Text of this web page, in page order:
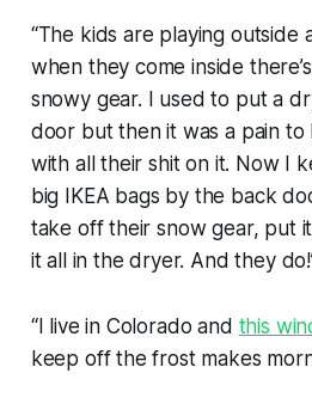
“The kids are playing outside
when they come inside
snowy gear. I used to put a
door but then it was a pain to
with all their shit on it. Now I
big IKEA bags by the back
take off their snow gear, put
it all in the dryer. And they
“I live in Colorado and this
keep off the frost makes